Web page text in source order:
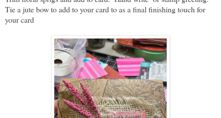
Tie a jute bow to add to your card to as a final finishing touch for
your card